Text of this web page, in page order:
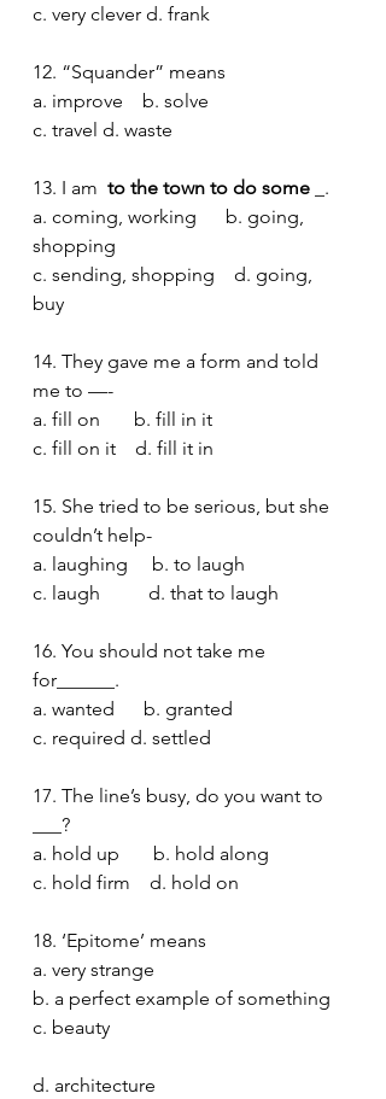
c. very clever d. frank
12. “Squander” means
a. improve    b. solve
c. travel d. waste
13. I am to the town to do some
_.
a. coming, working      b. going,
shopping
c. sending, shopping    d. going,
buy
14. They gave me a form and told
me to —-
a. fill on       b. fill in it
c. fill on it    d. fill it in
15. She tried to be serious, but she
couldn’t help-
a. laughing     b. to laugh
c. laugh          d. that to laugh
16. You should not take me
for______.
a. wanted      b. granted
c. required d. settled
17. The line’s busy, do you want to
___?
a. hold up       b. hold along
c. hold firm    d. hold on
18. ‘Epitome’ means
a. very strange
b. a perfect example of something
c. beauty
d. architecture